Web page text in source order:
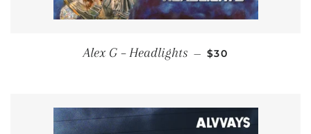
Alex G – Headlights — REGULAR PRICE
$30